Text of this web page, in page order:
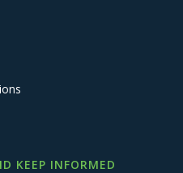
KEEP INFORMED